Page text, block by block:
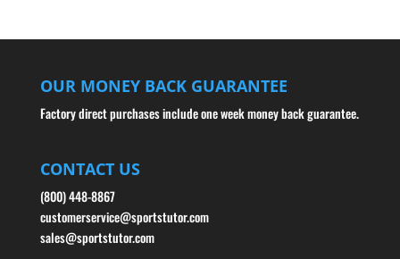
OUR MONEY BACK GUARANTEE
Factory direct purchases include one week money back guarantee.
CONTACT US
(800) 448-8867
customerservice@sportstutor.com
sales@sportstutor.com